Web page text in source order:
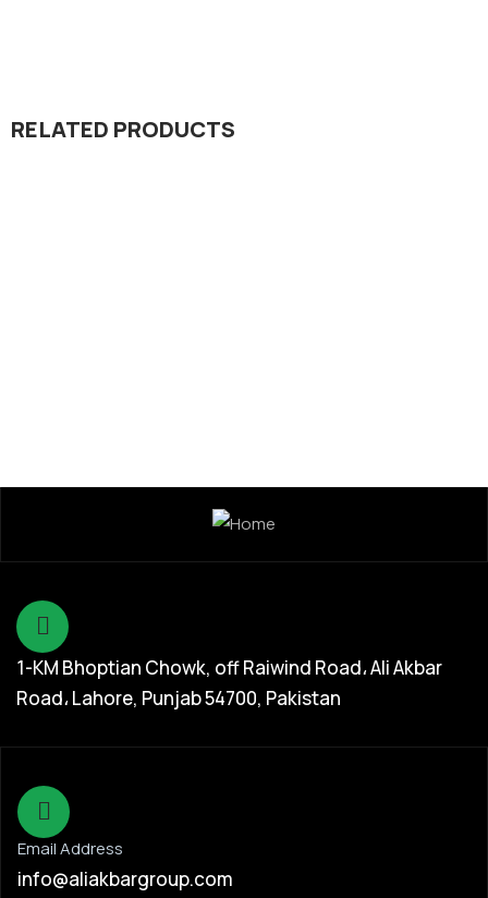
RELATED PRODUCTS
1-KM Bhoptian Chowk, off Raiwind Road، Ali Akbar
Road، Lahore, Punjab 54700, Pakistan
Email Address
info@aliakbargroup.com